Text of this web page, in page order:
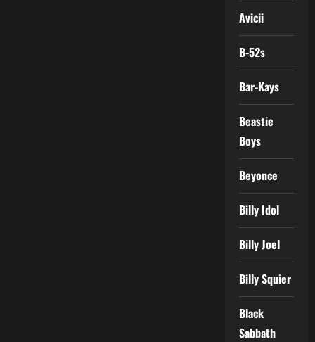
Avicii
B-52s
Bar-Kays
Beastie
Boys
Beyonce
Billy Idol
Billy Joel
Billy Squier
Black
Sabbath